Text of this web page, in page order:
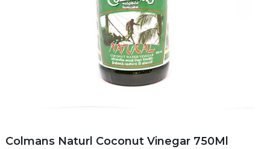
Colmans Naturl Coconut Vinegar 750Ml